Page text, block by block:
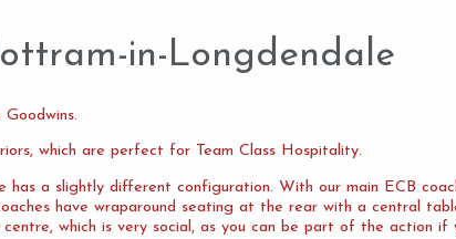
in-Longdendale
which are perfect for Team Class Hospitality.
has a slightly different configuration. With our main ECB
have wraparound seating at the rear with a central
which is very social, as you can be part of the action if